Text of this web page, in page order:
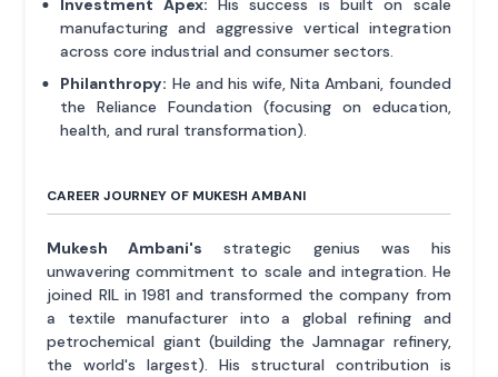
Investment Apex: His success is built on scale
manufacturing and aggressive vertical integration
across core industrial and consumer sectors.
Philanthropy: He and his wife, Nita Ambani, founded
the Reliance Foundation (focusing on education,
health, and rural transformation).
CAREER JOURNEY OF MUKESH AMBANI
Mukesh Ambani's strategic genius was his
unwavering commitment to scale and integration. He
joined RIL in 1981 and transformed the company from
a textile manufacturer into a global refining and
petrochemical giant (building the Jamnagar refinery,
the world's largest). His structural contribution is